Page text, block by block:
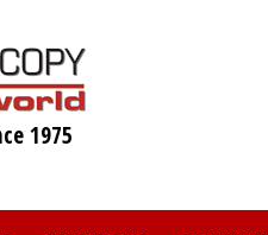
1975